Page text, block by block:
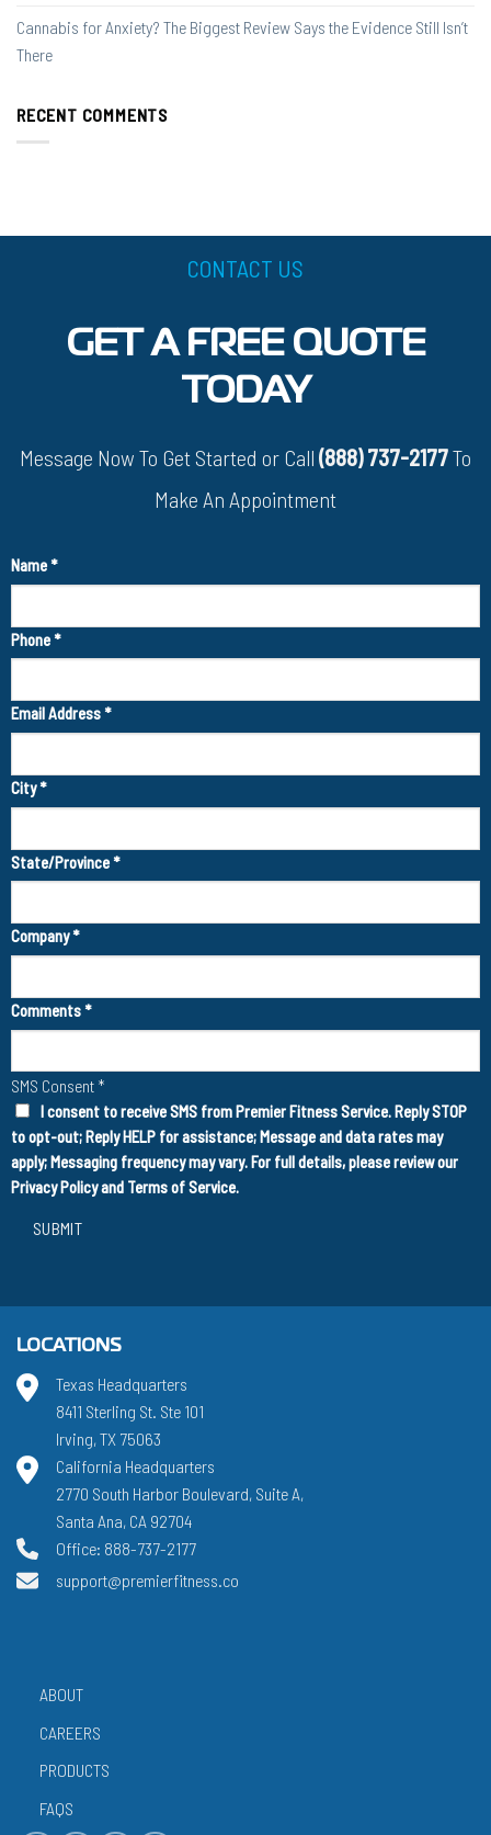
Cannabis for Anxiety? The Biggest Review Says the Evidence Still Isn’t
There
RECENT COMMENTS
CONTACT US
GET A FREE QUOTE
TODAY
Message Now To Get Started or Call (888) 737-2177To
Make An Appointment
Name*
Phone*
Email Address*
City*
State/Province*
Company*
Comments*
SMS Consent *
I consent to receive SMS from Premier Fitness Service. Reply STOP
to opt-out; Reply HELP for assistance; Message and data rates may
apply; Messaging frequency may vary. For full details, please review our
Privacy Policyand Terms of Service.
SUBMIT
LOCATIONS
Texas Headquarters
8411 Sterling St. Ste 101
Irving, TX 75063
California Headquarters
2770 South Harbor Boulevard, Suite A,
Santa Ana, CA 92704
Office: 888-737-2177
support@premierfitness.co
ABOUT
CAREERS
PRODUCTS
FAQS